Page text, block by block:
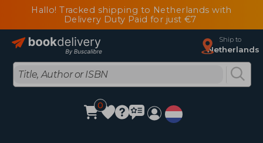
Hallo! Tracked shipping to Netherlands with
Delivery Duty Paid for just €7
Ship to
Netherlands
0